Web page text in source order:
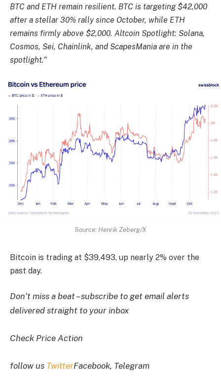
BTC and ETH remain resilient. BTC is targeting $42,000
after a stellar 30% rally since October, while ETH
remains firmly above $2,000. Altcoin Spotlight: Solana,
Cosmos, Sei, Chainlink, and ScapesMania are in the
spotlight.”
Source: Henrik Zeberg/X
Bitcoin is trading at $39,493, up nearly 2% over the
past day.
Don’t miss a beat – subscribe to get email alerts
delivered straight to your inbox
Check Price Action
follow us TwitterFacebook, Telegram